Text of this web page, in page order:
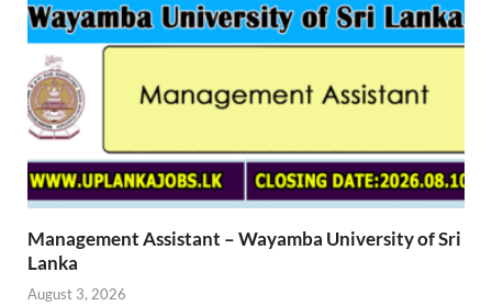
Management Assistant – Wayamba University of Sri
Lanka
August 3, 2026